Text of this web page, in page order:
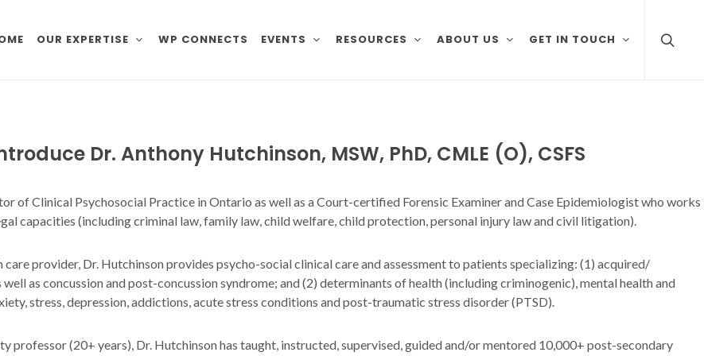
OUR EXPERTISE WP CONNECTS EVENTS RESOURCES ABOUT US GET IN TOUCH
Dr. Anthony Hutchinson, MSW, PhD, CMLE (O), CSFS
of Clinical Psychosocial Practice in Ontario as well as a Court-certified Forensic Examiner and Case Epidemiologist who works
capacities (including criminal law, family law, child welfare, child protection, personal injury law and civil litigation).
provider, Dr. Hutchinson provides psycho-social clinical care and assessment to patients specializing: (1) acquired/
as concussion and post-concussion syndrome; and (2) determinants of health (including criminogenic), mental health and
stress, depression, addictions, acute stress conditions and post-traumatic stress disorder (PTSD).
professor (20+ years), Dr. Hutchinson has taught, instructed, supervised, guided and/or mentored 10,000+ post-secondary